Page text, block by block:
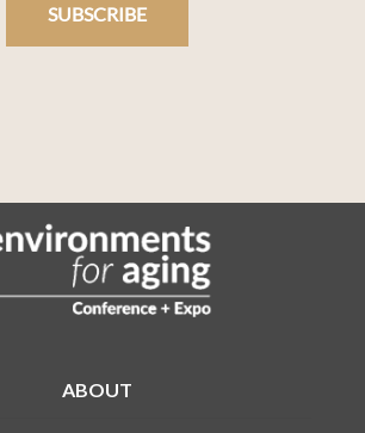
SUBSCRIBE
ABOUT